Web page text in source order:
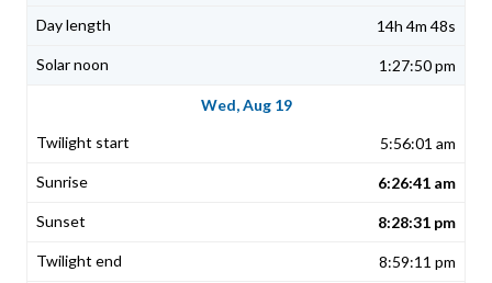
14h 4m 48s
1:27:50 pm
Wed, Aug 19
5:56:01 am
6:26:41 am
8:28:31 pm
8:59:11 pm